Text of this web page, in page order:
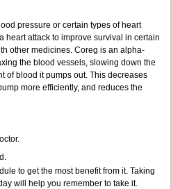
pressure or certain types of heart
heart attack to improve survival in certain
other medicines. Coreg is an alpha-
the blood vessels, slowing down the
of blood it pumps out. This decreases
more efficiently, and reduces the
to get the most benefit from it. Taking
will help you remember to take it.